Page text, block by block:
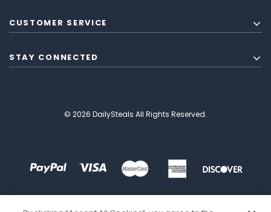
CUSTOMER SERVICE
STAY CONNECTED
© 2026 DailySteals All Rights Reserved.